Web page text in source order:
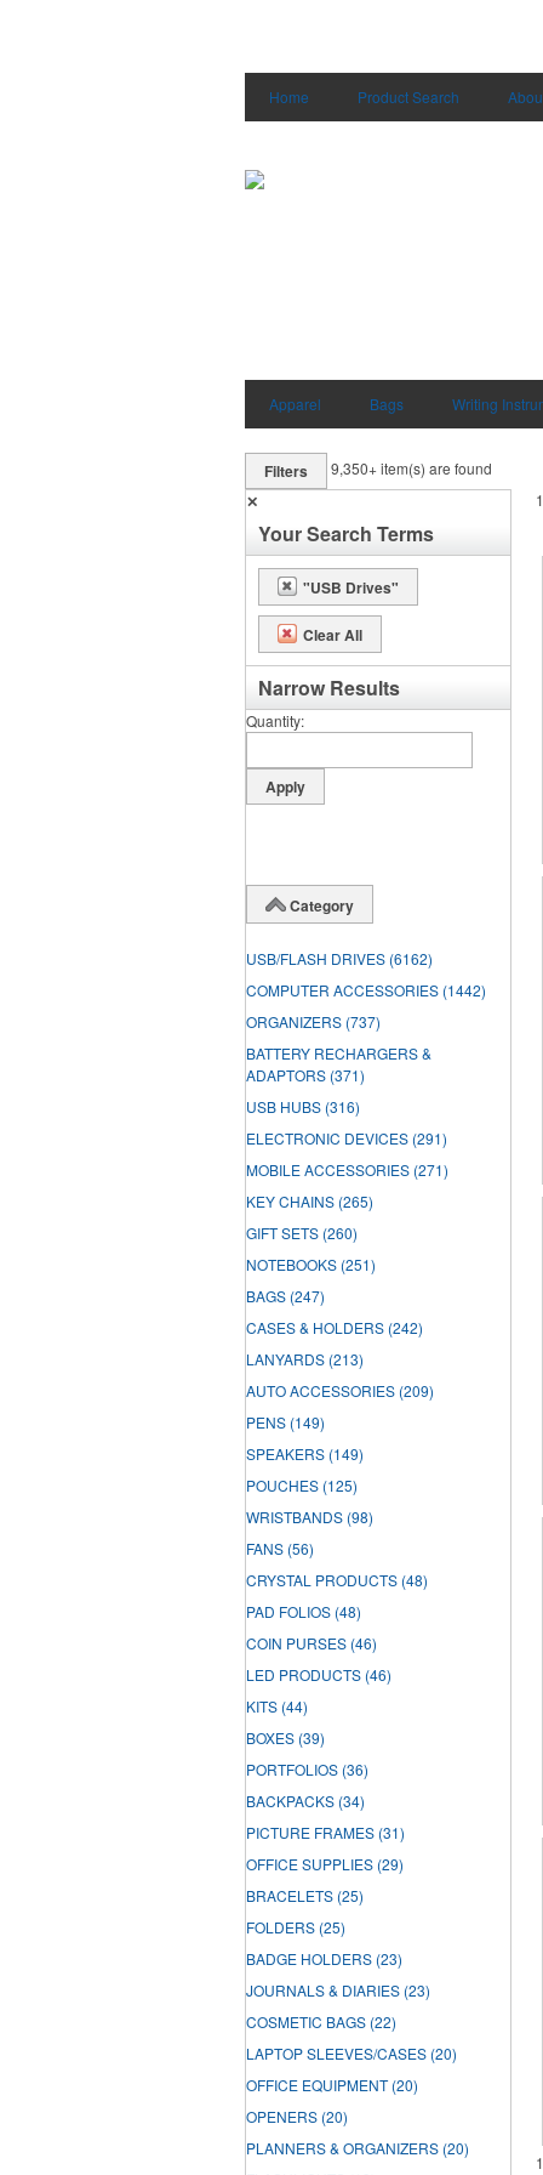
Home Product Search
Apparel Bags Writing
Filters 9,350+item(s) are found
✕
Your Search Terms
"USB Drives"
Clear All
Narrow Results
Quantity
Category
USB/FLASH DRIVES (6162)
COMPUTER ACCESSORIES (1442)
ORGANIZERS (737)
BATTERY RECHARGERS &
ADAPTORS (371)
USB HUBS (316)
ELECTRONIC DEVICES (291)
MOBILE ACCESSORIES (271)
KEY CHAINS (265)
GIFT SETS (260)
NOTEBOOKS (251)
BAGS (247)
CASES & HOLDERS (242)
LANYARDS (213)
AUTO ACCESSORIES (209)
PENS (149)
SPEAKERS (149)
POUCHES (125)
WRISTBANDS (98)
FANS (56)
CRYSTAL PRODUCTS (48)
PAD FOLIOS (48)
COIN PURSES (46)
LED PRODUCTS (46)
KITS (44)
BOXES (39)
PORTFOLIOS (36)
BACKPACKS (34)
PICTURE FRAMES (31)
OFFICE SUPPLIES (29)
BRACELETS (25)
FOLDERS (25)
BADGE HOLDERS (23)
JOURNALS & DIARIES (23)
COSMETIC BAGS (22)
LAPTOP SLEEVES/CASES (20)
OFFICE EQUIPMENT (20)
OPENERS (20)
PLANNERS & ORGANIZERS (20)
1
1